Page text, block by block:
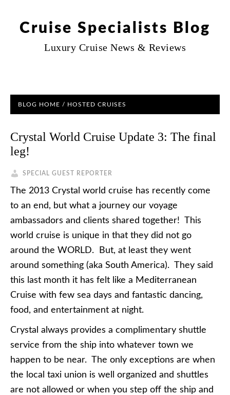
Cruise Specialists Blog
Luxury Cruise News & Reviews
BLOG HOME / HOSTED CRUISES
Crystal World Cruise Update 3: The final
leg!
SPECIAL GUEST REPORTER
The 2013 Crystal world cruise has recently come
to an end, but what a journey our voyage
ambassadors and clients shared together! This
world cruise is unique in that they did not go
around the WORLD. But, at least they went
around something (aka South America). They said
this last month it has felt like a Mediterranean
Cruise with few sea days and fantastic dancing,
food, and entertainment at night.
Crystal always provides a complimentary shuttle
service from the ship into whatever town we
happen to be near. The only exceptions are when
the local taxi union is well organized and shuttles
are not allowed or when you step off the ship and